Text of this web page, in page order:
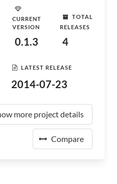
CURRENT
VERSION
0.1.3
TOTAL
RELEASES
4
LATEST RELEASE
2014-07-23
more project details
Compare